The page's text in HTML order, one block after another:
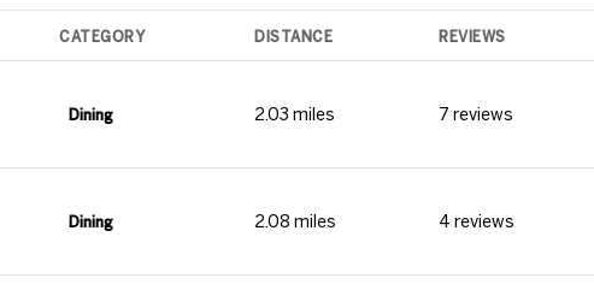
CATEGORY DISTANCE REVIEWS
Dining 2.03 miles 7 reviews
Dining 2.08 miles 4 reviews